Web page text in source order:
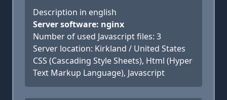
Description in english
Server software: nginx
Number of used Javascript files: 3
Server location: Kirkland / United States
CSS (Cascading Style Sheets), Html (Hyper
Text Markup Language), Javascript